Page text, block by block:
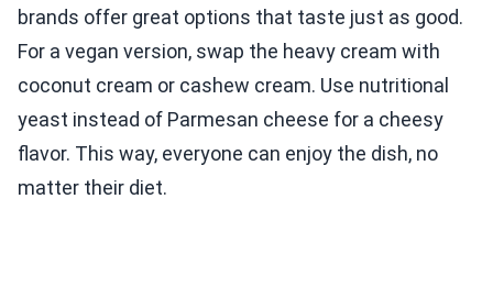
brands offer great options that taste just as good.
For a vegan version, swap the heavy cream with
coconut cream or cashew cream. Use nutritional
yeast instead of Parmesan cheese for a cheesy
flavor. This way, everyone can enjoy the dish, no
matter their diet.